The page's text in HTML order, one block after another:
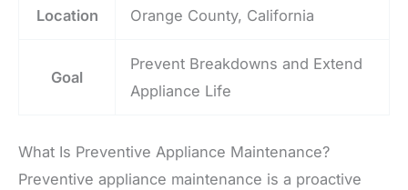
Location Orange County, California
Goal
Prevent Breakdowns and Extend
Appliance Life
What Is Preventive Appliance Maintenance?
Preventive appliance maintenance is a proactive